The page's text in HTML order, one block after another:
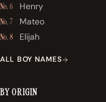
No. 6 Henry
No. 7 Mateo
No. 8 Elijah
ALL BOY NAMES
BY ORIGIN